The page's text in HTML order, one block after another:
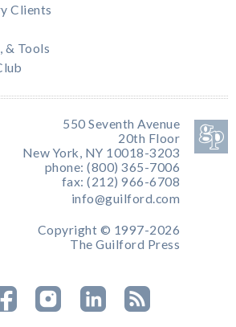
Clients
& Tools
550 Seventh Avenue
20th Floor
New York, NY 10018-3203
phone: (800) 365-7006
fax: (212) 966-6708
info@guilford.com
Copyright © 1997-2026
The Guilford Press